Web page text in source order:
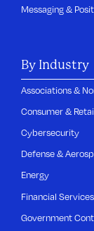
Messaging &
By Industry
Associations &
Consumer &
Cybersecurity
Defense &
Energy
Financial Services
Government